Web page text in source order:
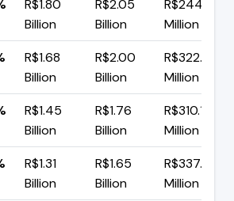
R$1.80
Billion
R$2.05
Billion
R$244.67
Million
R$1.68
Billion
R$2.00
Billion
R$322.62
Million
R$1.45
Billion
R$1.76
Billion
R$310.11
Million
R$1.31
Billion
R$1.65
Billion
R$337.54
Million